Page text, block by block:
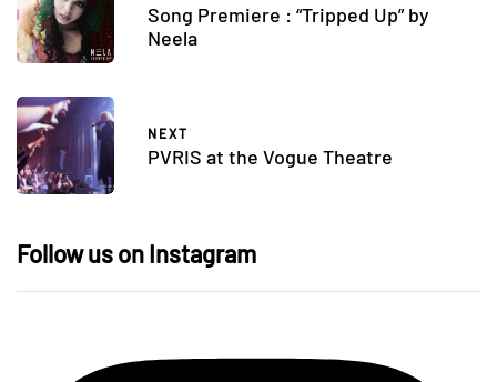
Song Premiere : “Tripped Up” by
Neela
NEXT
PVRIS at the Vogue Theatre
Follow us on Instagram